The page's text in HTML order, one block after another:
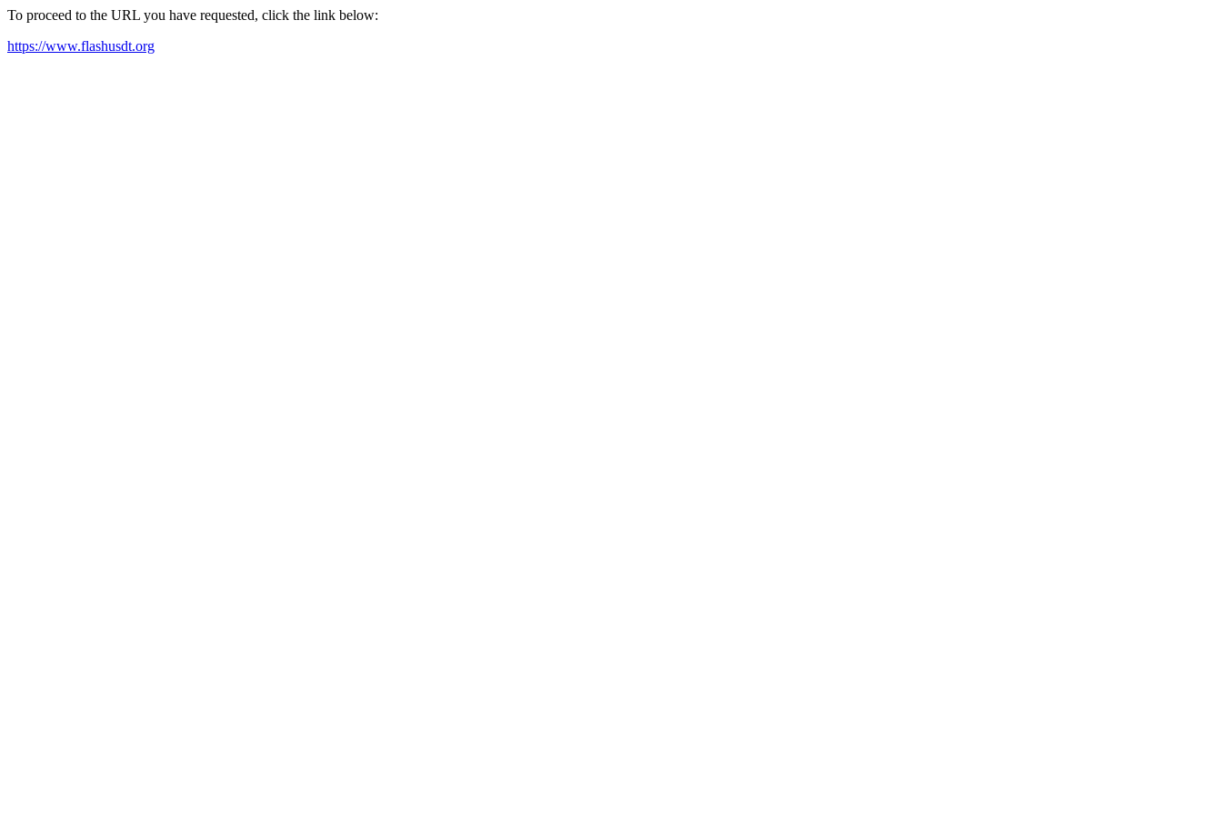
To proceed to the URL you have requested, click the link below:
https://www.flashusdt.org